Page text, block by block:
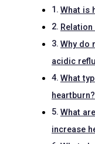
What is
Why do
acidic
What
heartburn?
What
increase